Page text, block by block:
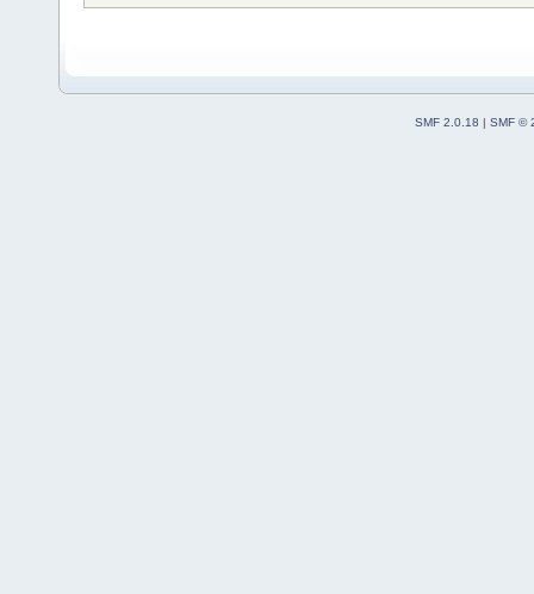
SMF 2.0.18 | SMF ©